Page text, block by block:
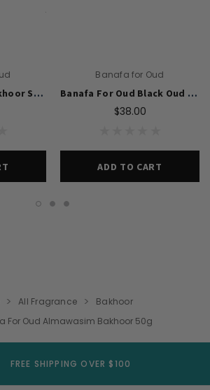
Banafa For Oud Bakhoor Solitaire 50g
Banafa for Oud
Banafa For Oud Black Oud Bakhoor 50g
$38.00
ADD TO CART
All Fragrance
Bakhoor
For Oud Almawasim Bakhoor 50g
FREE SHIPPING OVER $100